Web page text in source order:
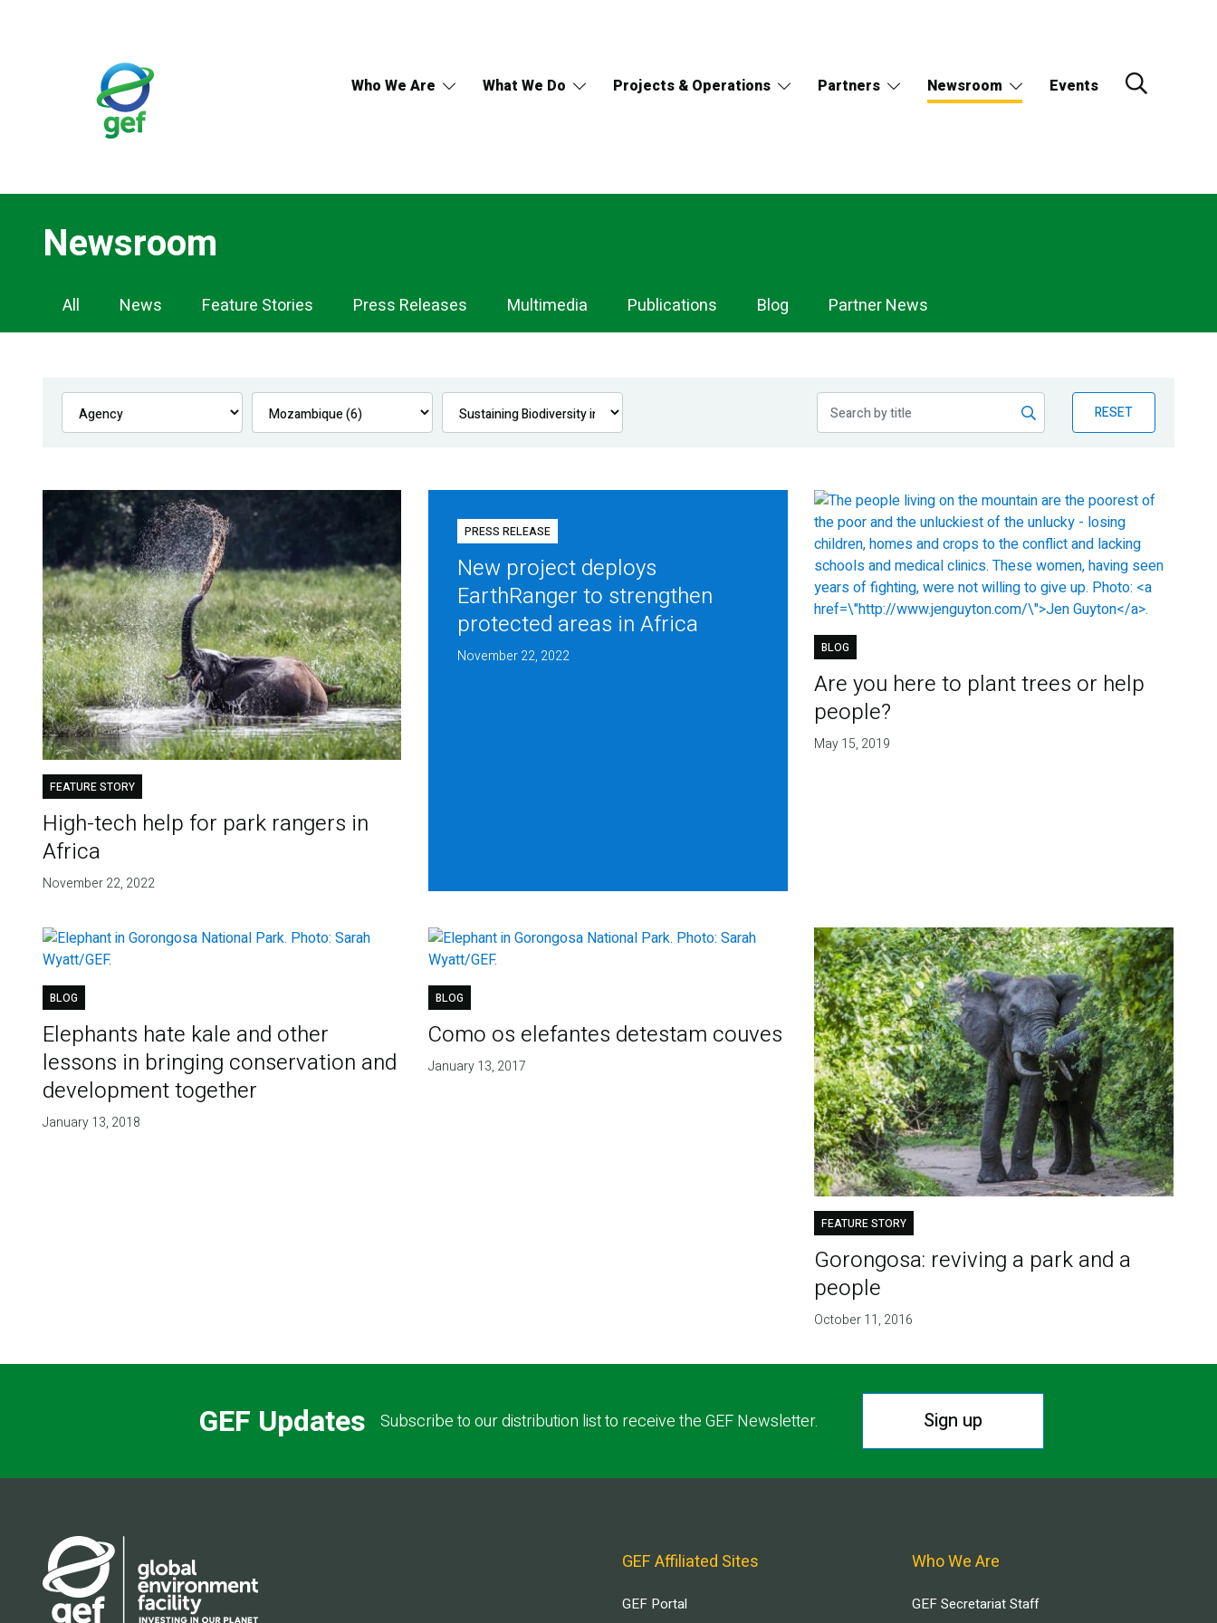
Who We Are What We Do Projects & Operations Partners Newsroom Events
Newsroom
Newsroom
Navigation
All News Feature Stories Press Releases Multimedia Publications Blog Partner News
RESET
FEATURE STORY
High-tech help for park rangers in
Africa
November 22, 2022
PRESS RELEASE
New project deploys
EarthRanger to strengthen
protected areas in Africa
November 22, 2022 BLOG
Are you here to plant trees or help
people?
May 15, 2019
BLOG
Elephants hate kale and other
lessons in bringing conservation and
development together
January 13, 2018
BLOG
Como os elefantes detestam couves
January 13, 2017
FEATURE STORY
Gorongosa: reviving a park and a
people
October 11, 2016
GEF Updates Subscribe to our distribution list to receive the GEF Newsletter. Sign up
GEF Affiliated Sites
GEF Portal
Who We Are
GEF Secretariat Staff